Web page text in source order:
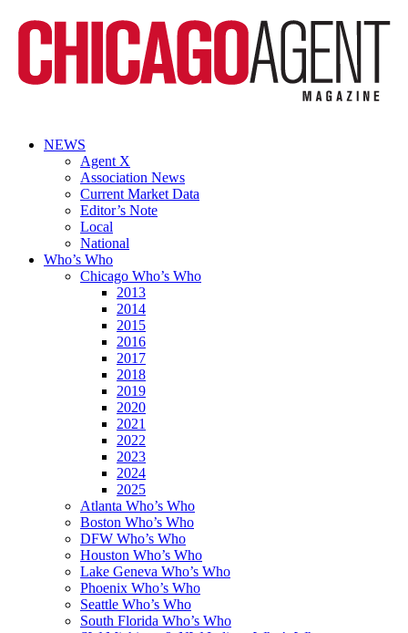
NEWS
Agent X
Association News
Current Market Data
Editor’s Note
Local
National
Who’s Who
Chicago Who’s Who
2013
2014
2015
2016
2017
2018
2019
2020
2021
2022
2023
2024
2025
Atlanta Who’s Who
Boston Who’s Who
DFW Who’s Who
Houston Who’s Who
Lake Geneva Who’s Who
Phoenix Who’s Who
Seattle Who’s Who
South Florida Who’s Who